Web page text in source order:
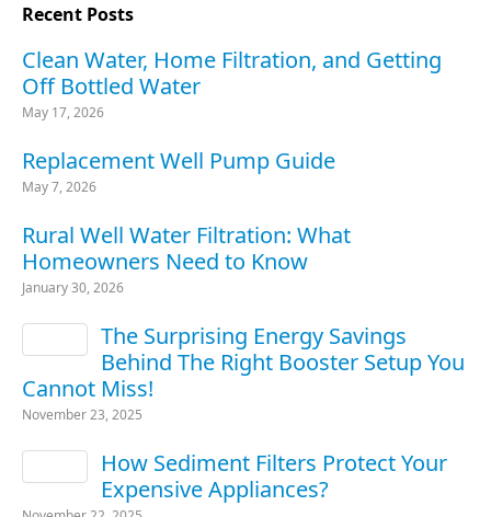
Recent Posts
Clean Water, Home Filtration, and Getting
Off Bottled Water
May 17, 2026
Replacement Well Pump Guide
May 7, 2026
Rural Well Water Filtration: What
Homeowners Need to Know
January 30, 2026
The Surprising Energy Savings
Behind The Right Booster Setup You
Cannot Miss!
November 23, 2025
How Sediment Filters Protect Your
Expensive Appliances?